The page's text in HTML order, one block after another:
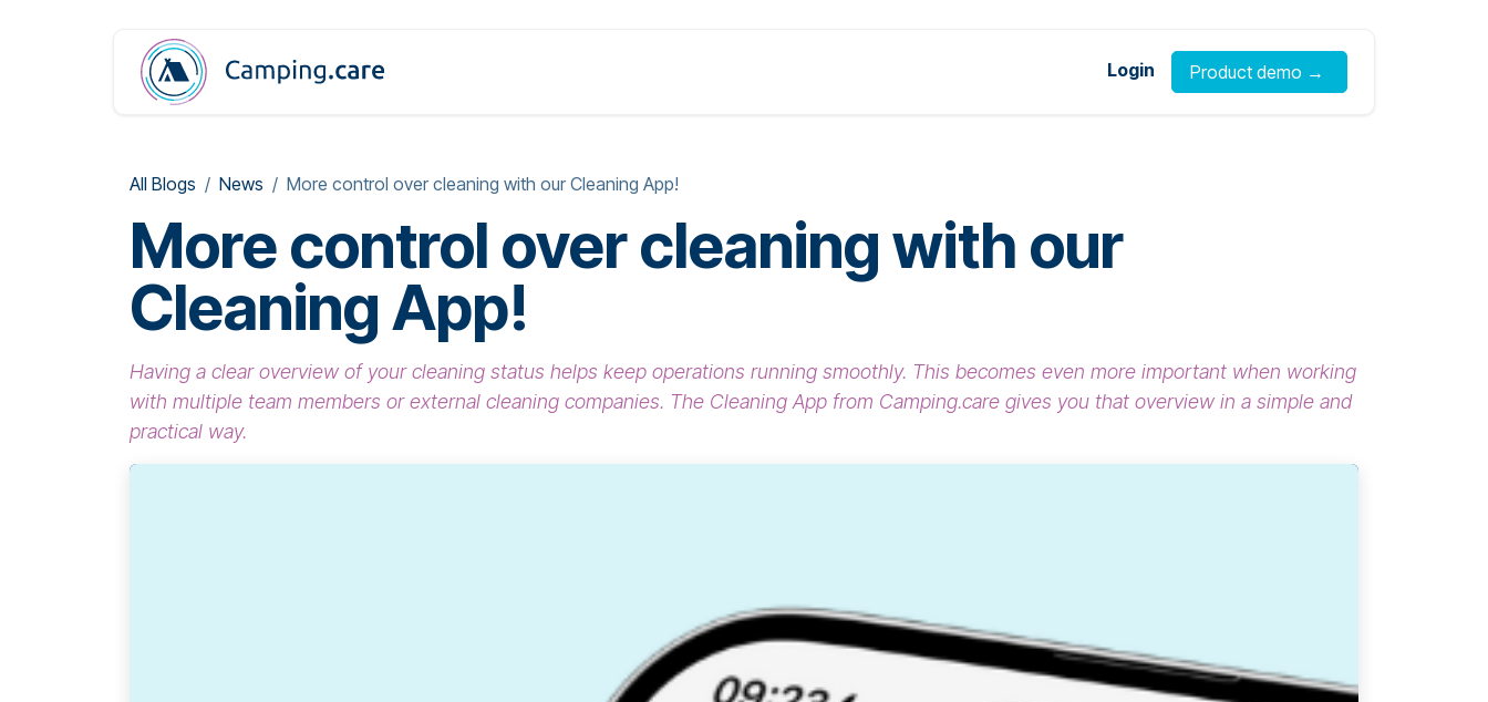
Login Product demo →
All Blogs News More control over cleaning with our Cleaning App!
More control over cleaning with our
Cleaning App!
Having a clear overview of your cleaning status helps keep operations running smoothly. This becomes even more important when working
with multiple team members or external cleaning companies. The Cleaning App from Camping.care gives you that overview in a simple and
practical way.